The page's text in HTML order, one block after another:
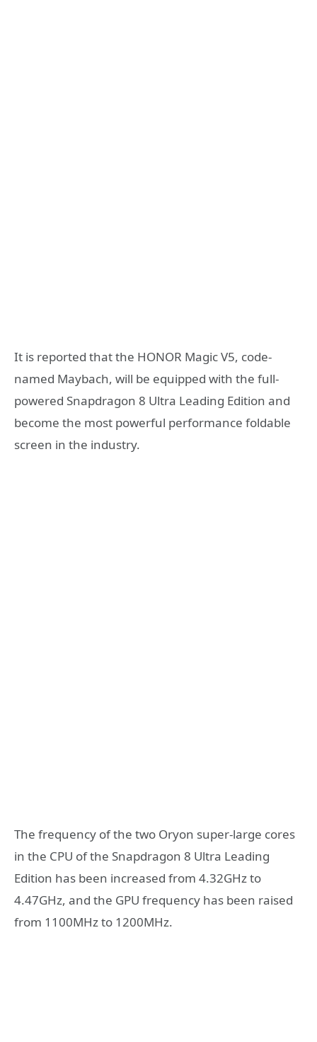
It is reported that the HONOR Magic V5, code-
named Maybach, will be equipped with the full-
powered Snapdragon 8 Ultra Leading Edition and
become the most powerful performance foldable
screen in the industry.
The frequency of the two Oryon super-large cores
in the CPU of the Snapdragon 8 Ultra Leading
Edition has been increased from 4.32GHz to
4.47GHz, and the GPU frequency has been raised
from 1100MHz to 1200MHz.